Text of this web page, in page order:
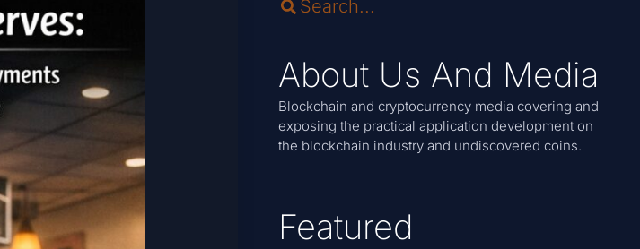
About Us And Media
Blockchain and cryptocurrency media covering and
exposing the practical application development on
the blockchain industry and undiscovered coins.
Featured